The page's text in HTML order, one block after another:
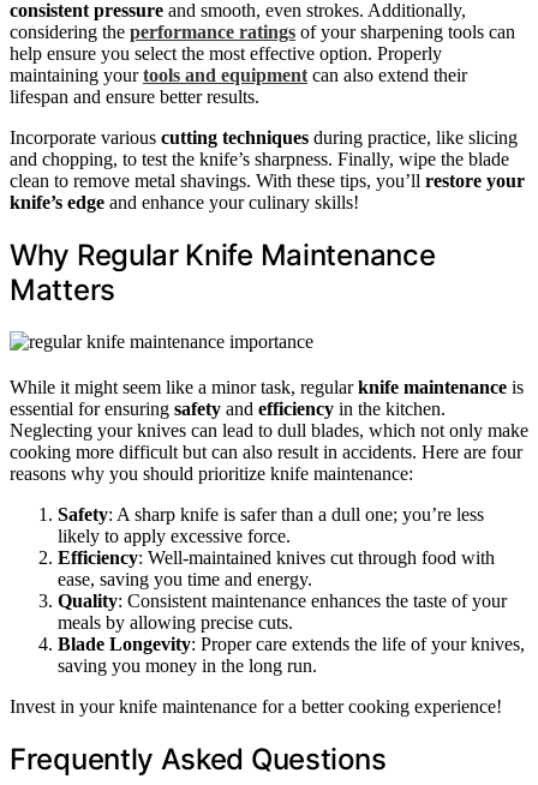
consistent pressure and smooth, even strokes. Additionally,
considering the performance ratings of your sharpening tools can
help ensure you select the most effective option. Properly
maintaining yourtools and equipment can also extend their
lifespan and ensure better results.
Incorporate various cutting techniques during practice, like slicing
and chopping, to test the knife’s sharpness. Finally, wipe the blade
clean to remove metal shavings. With these tips, you’ll restore your
knife’s edge and enhance your culinary skills!
Why Regular Knife Maintenance
Matters
While it might seem like a minor task, regularknife maintenance is
essential for ensuring safety and efficiency in the kitchen.
Neglecting your knives can lead to dull blades, which not only make
cooking more difficult but can also result in accidents. Here are four
reasons why you should prioritize knife maintenance:
Safety: A sharp knife is safer than a dull one; you’re less
likely to apply excessive force.
Efficiency: Well-maintained knives cut through food with
ease, saving you time and energy.
Quality: Consistent maintenance enhances the taste of your
meals by allowing precise cuts.
Blade Longevity: Proper care extends the life of your knives,
saving you money in the long run.
Invest in your knife maintenance for a better cooking experience!
Frequently Asked Questions